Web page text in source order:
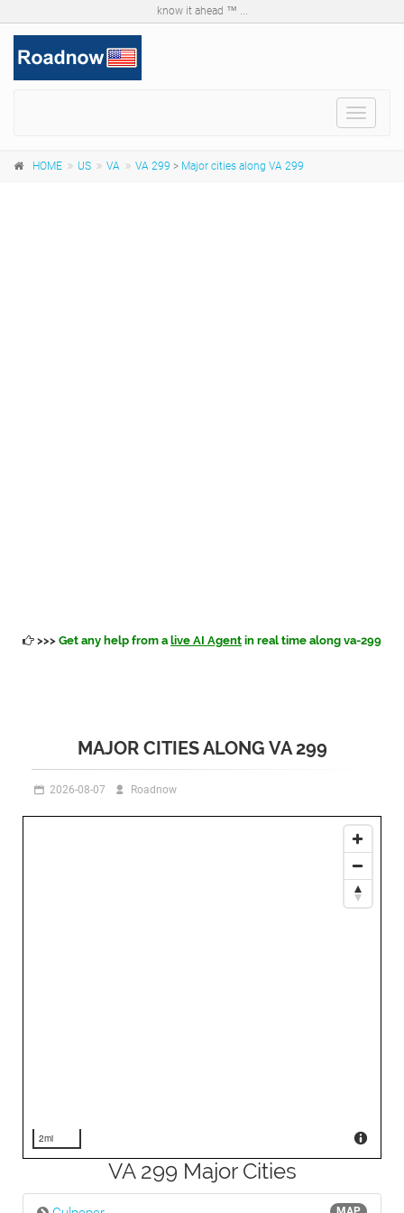
know it ahead ™ ...
Toggle
HOME US VA VA 299 > Major cities along VA 299
>>> Get any help from a live AI Agent in real time along va-299
MAJOR CITIES ALONG VA 299
2026-08-07 Roadnow
2mi
VA 299 Major Cities